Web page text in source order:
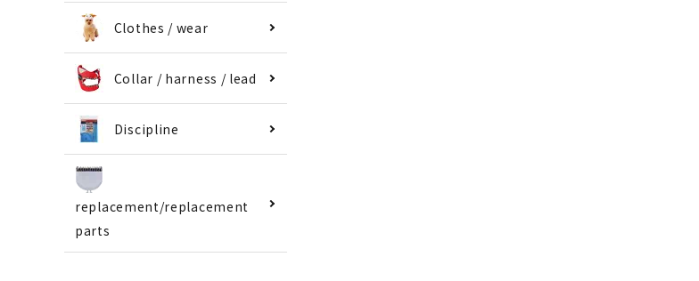
Clothes / wear
Collar / harness / lead
Discipline
replacement/replacement
parts